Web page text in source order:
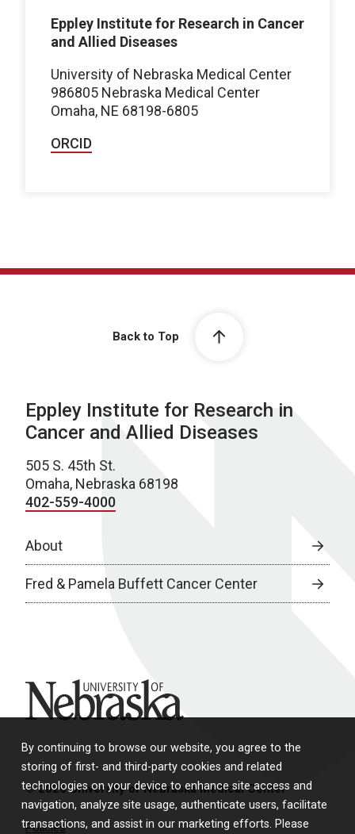
By continuing to browse our website, you agree to the
storing of first- and third-party cookies and related
technologies on your device to enhance site access and
navigation, analyze site usage, authenticate users, facilitate
transactions, and assist in our marketing efforts. Please
Eppley Institute for Research in Cancer
and Allied Diseases
University of Nebraska Medical Center
986805 Nebraska Medical Center
Omaha, NE 68198-6805
ORCID
Back to Top
Eppley Institute for Research in
Cancer and Allied Diseases
505 S. 45th St.
Omaha, Nebraska 68198
402-559-4000
About
Fred & Pamela Buffett Cancer Center
University of Nebraska
© 2026 University of Nebraska Medical Center
Policies